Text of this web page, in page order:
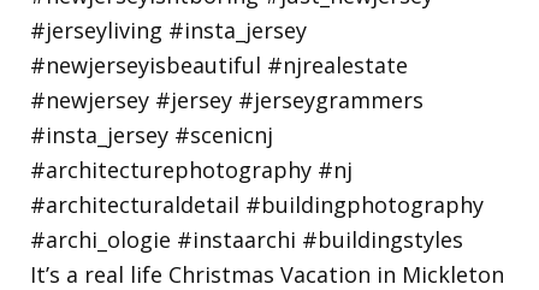
It’s a real life Christmas Vacation in Mickleton